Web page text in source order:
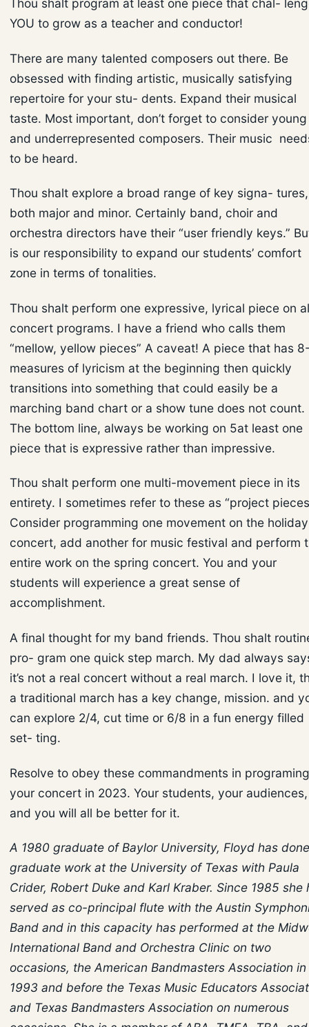
Thou shalt program at least one piece that chal-
YOU to grow as a teacher and conductor!
There are many talented composers out there. Be
obsessed with finding artistic, musically satisfying
repertoire for your stu- dents. Expand their musical
taste. Most important, don’t forget to consider young
and underrepresented composers. Their music
to be heard.
Thou shalt explore a broad range of key signa- tures,
both major and minor. Certainly band, choir and
orchestra directors have their “user friendly keys.”
is our responsibility to expand our students’ comfort
zone in terms of tonalities.
Thou shalt perform one expressive, lyrical piece on
concert programs. I have a friend who calls them
“mellow, yellow pieces” A caveat! A piece that has
measures of lyricism at the beginning then quickly
transitions into something that could easily be a
marching band chart or a show tune does not count.
The bottom line, always be working on 5at least one
piece that is expressive rather than impressive.
Thou shalt perform one multi-movement piece in its
entirety. I sometimes refer to these as “project
Consider programming one movement on the holiday
concert, add another for music festival and perform
entire work on the spring concert. You and your
students will experience a great sense of
accomplishment.
A final thought for my band friends. Thou shalt
pro- gram one quick step march. My dad always
it’s not a real concert without a real march. I love it,
a traditional march has a key change, mission. and
can explore 2/4, cut time or 6/8 in a fun energy filled
set- ting.
Resolve to obey these commandments in programing
your concert in 2023. Your students, your audiences,
and you will all be better for it.
A 1980 graduate of Baylor University, Floyd has done
graduate work at the University of Texas with Paula
Crider, Robert Duke and Karl Kraber. Since 1985 she
served as co-principal flute with the Austin
Band and in this capacity has performed at the
International Band and Orchestra Clinic on two
occasions, the American Bandmasters Association in
1993 and before the Texas Music Educators
and Texas Bandmasters Association on numerous